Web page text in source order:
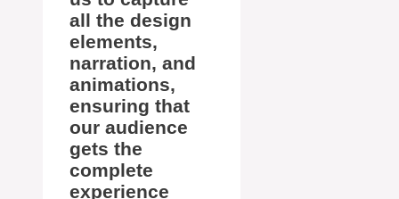
all the design
elements,
narration, and
animations,
ensuring that
our audience
gets the
complete
experience